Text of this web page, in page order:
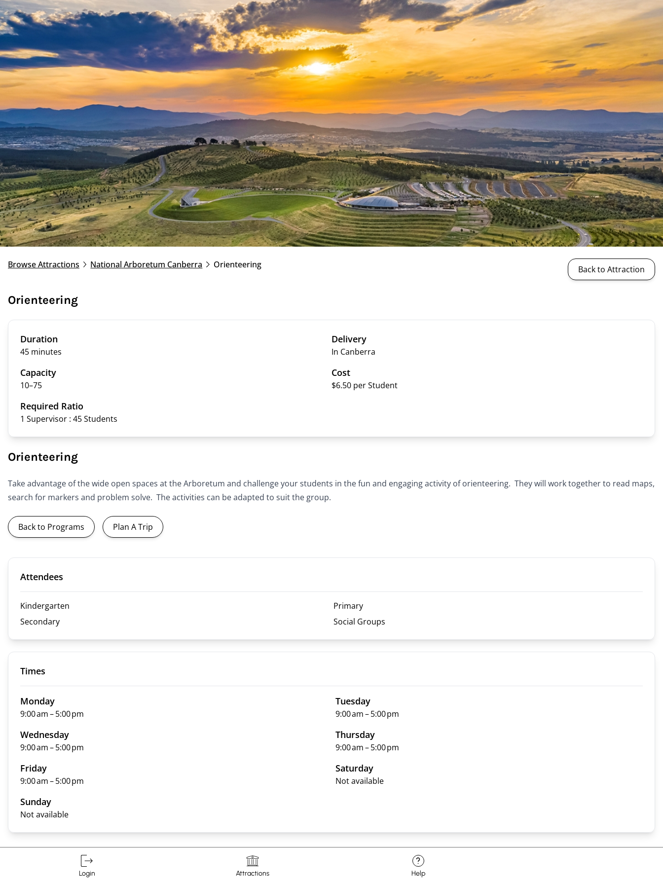
Login Attractions
?
Help
Browse Attractions National Arboretum Canberra Orienteering Back to Attraction
Orienteering
Duration
45 minutes
Delivery
In Canberra
Capacity
10–75
Cost
$6.50 per Student
Required Ratio
1 Supervisor : 45Students
Orienteering
Take advantage of the wide open spaces at the Arboretum and challenge your students in the fun and engaging activity of orienteering. They will work together to read maps,
search for markers and problem solve. The activities can be adapted to suit the group.
Back to Programs Plan A Trip
Attendees
Kindergarten
Primary
Secondary
Social Groups
Times
Monday
9:00 am – 5:00 pm
Tuesday
9:00 am – 5:00 pm
Wednesday
9:00 am – 5:00 pm
Thursday
9:00 am – 5:00 pm
Friday
9:00 am – 5:00 pm
Saturday
Not available
Sunday
Not available